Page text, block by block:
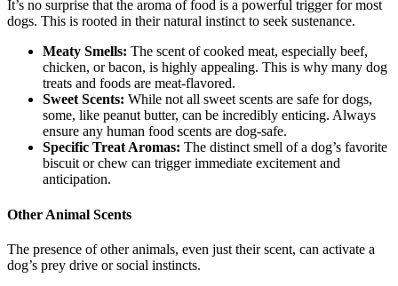
It’s no surprise that the aroma of food is a powerful trigger for most
dogs. This is rooted in their natural instinct to seek sustenance.
Meaty Smells: The scent of cooked meat, especially beef,
chicken, or bacon, is highly appealing. This is why many dog
treats and foods are meat-flavored.
Sweet Scents: While not all sweet scents are safe for dogs,
some, like peanut butter, can be incredibly enticing. Always
ensure any human food scents are dog-safe.
Specific Treat Aromas: The distinct smell of a dog’s favorite
biscuit or chew can trigger immediate excitement and
anticipation.
Other Animal Scents
The presence of other animals, even just their scent, can activate a
dog’s prey drive or social instincts.